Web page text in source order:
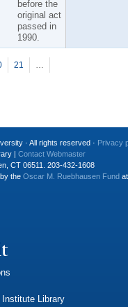
before the
original act
passed in
1990.
21 …
· All rights reserved · Privacy
| Contact Webmaster
CT 06511. 203-432-1608
the Oscar M. Ruebhausen Fund
Institute Library